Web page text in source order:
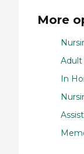
More
Adult
In